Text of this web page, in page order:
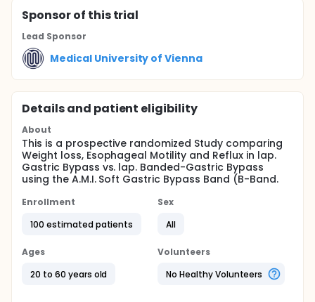
Sponsorof this trial
Lead Sponsor
Medical University of Vienna
Details and patient eligibility
About
This is a prospective randomized Study comparing
Weight loss, Esophageal Motility and Reflux in lap.
Gastric Bypass vs. lap. Banded-Gastric Bypass
using the A.M.I. Soft Gastric Bypass Band (B-Band.
Enrollment
100 estimated patients
Sex
All
Ages
20 to 60 years old
Volunteers
No Healthy Volunteers